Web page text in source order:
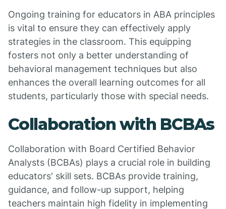
Ongoing training for educators in ABA principles
is vital to ensure they can effectively apply
strategies in the classroom. This equipping
fosters not only a better understanding of
behavioral management techniques but also
enhances the overall learning outcomes for all
students, particularly those with special needs.
Collaboration with BCBAs
Collaboration with Board Certified Behavior
Analysts (BCBAs) plays a crucial role in building
educators' skill sets. BCBAs provide training,
guidance, and follow-up support, helping
teachers maintain high fidelity in implementing